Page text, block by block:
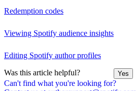
Can't find what you're looking for?
Redemption codes
Viewing Spotify audience insights
Editing Spotify author profiles
Was this article helpful? Yes